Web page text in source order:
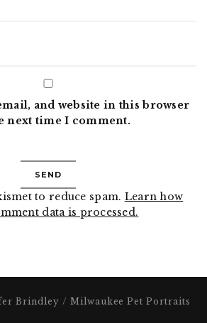
and website in this browser
next time I comment.
to reduce spam. Learn how
data is processed.
Brindley / Milwaukee Pet Portraits